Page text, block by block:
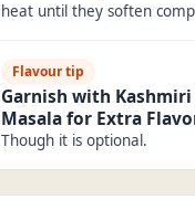
heat until they soften
Flavour tip
Garnish with Kashmiri
Masala for Extra
Though it is optional.